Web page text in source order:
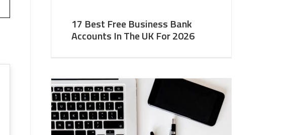
17 Best Free Business Bank
Accounts In The UK For 2026